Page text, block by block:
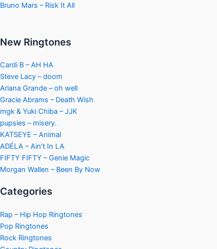
Bruno Mars – Risk It All
New Ringtones
Cardi B – AH HA
Steve Lacy – doom
Ariana Grande – oh well
Gracie Abrams – Death Wish
mgk & Yuki Chiba – JJK
pupsies – misery.
KATSEYE – Animal
ADÉLA – Ain’t In LA
FIFTY FIFTY – Genie Magic
Morgan Wallen – Been By Now
Categories
Rap – Hip Hop Ringtones
Pop Ringtones
Rock Ringtones